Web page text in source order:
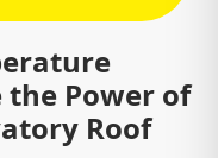
the Power of
Roof